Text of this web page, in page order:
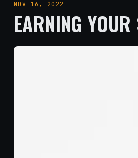
NOV 16, 2022
EARNING